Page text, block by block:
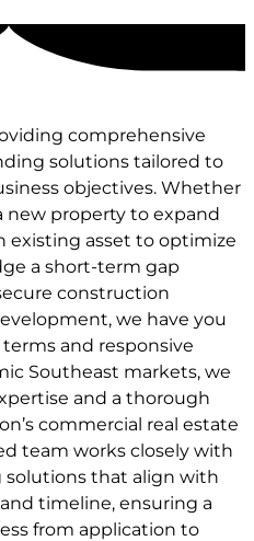
comprehensive
solutions tailored to
objectives. Whether
new property to expand
existing asset to optimize
a short-term gap
construction
we have you
and responsive
Southeast markets, we
and a thorough
commercial real estate
team works closely with
that align with
timeline, ensuring a
from application to